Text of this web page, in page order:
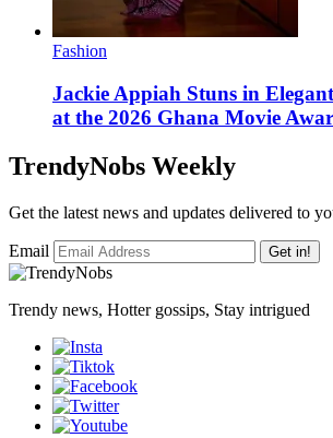
Fashion
Jackie Appiah Stuns in
at the 2026 Ghana Movie
TrendyNobs Weekly
Get the latest news and updates delivered to
Email Get in!
Trendy news, Hotter gossips, Stay intrigued